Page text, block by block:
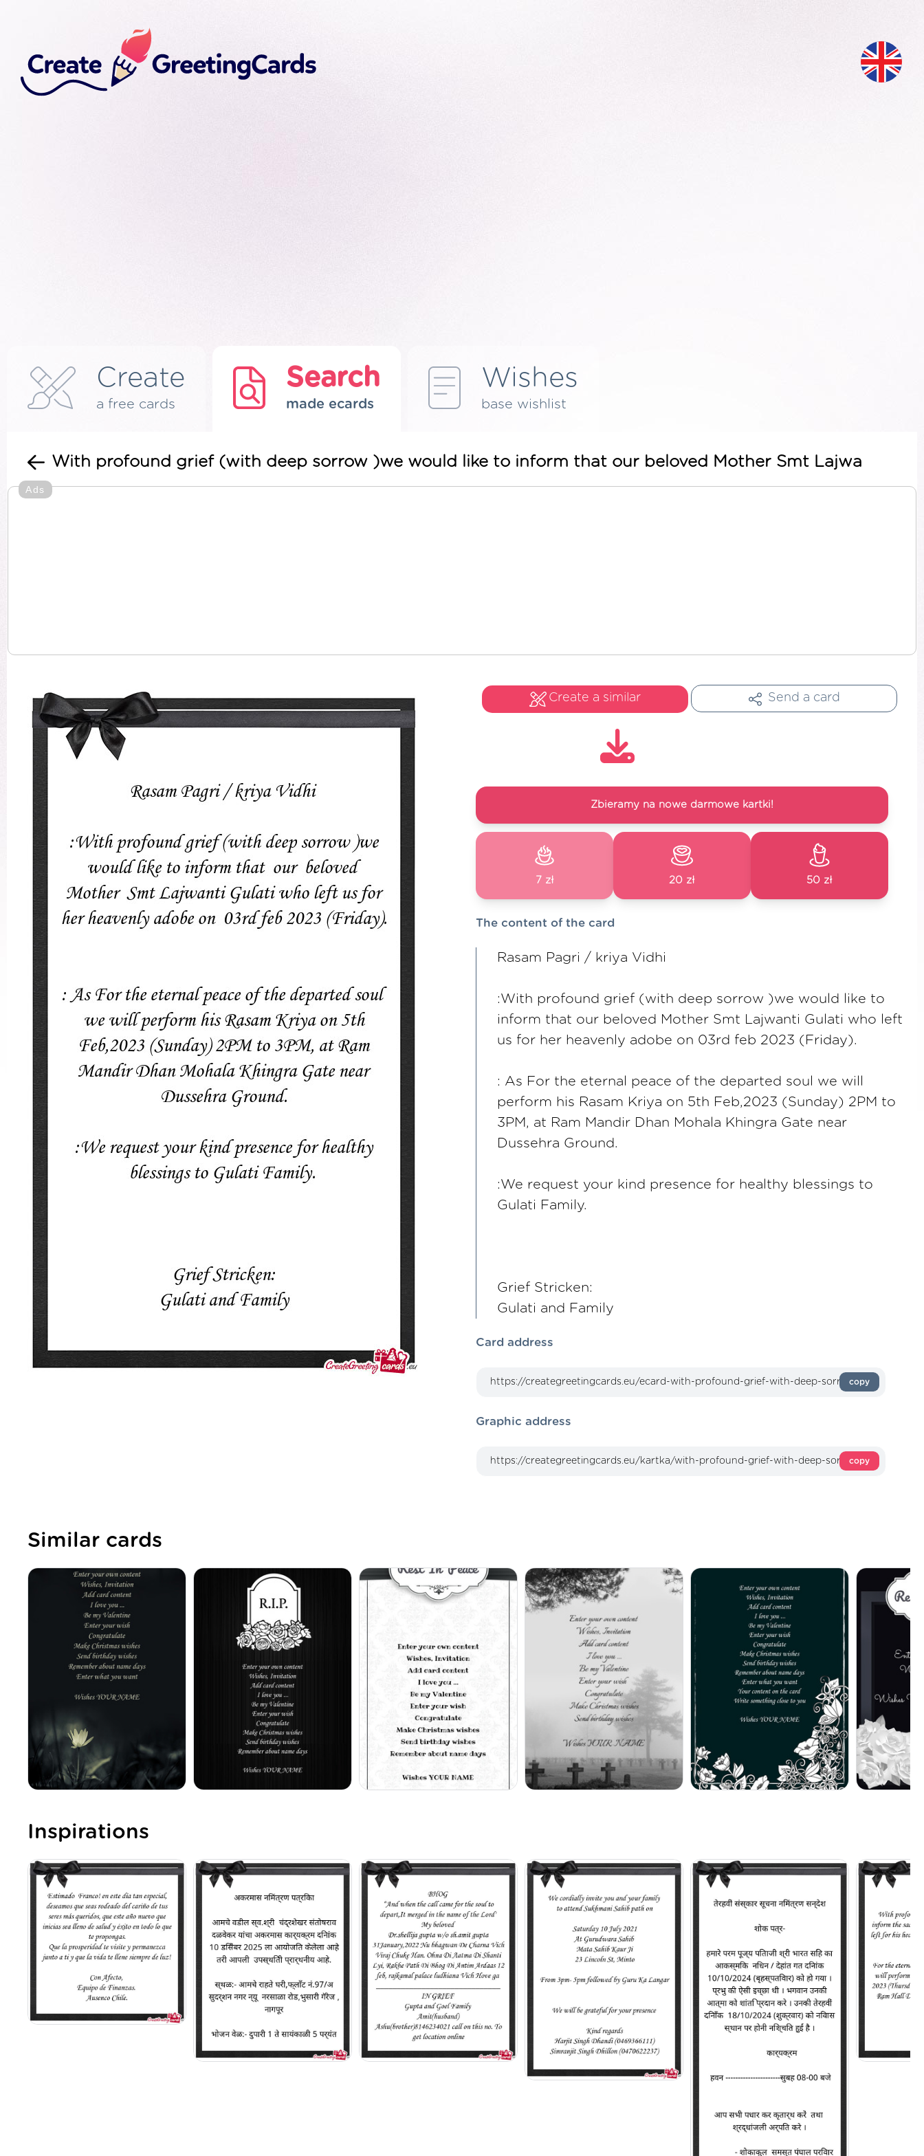
Create
a free cards
Search
made ecards
Wishes
base wishlist
With profound grief (with deep sorrow )we would like to inform that our beloved Mother Smt Lajwa
Ads
Create a similar Send a card
Zbieramy na nowe darmowe kartki!
7 zł 20 zł 50 zł
The content of the card
Rasam Pagri / kriya Vidhi
:With profound grief (with deep sorrow )we would like to
inform that our beloved Mother Smt Lajwanti Gulati who left
us for her heavenly adobe on 03rd feb 2023 (Friday).
: As For the eternal peace of the departed soul we will
perform his Rasam Kriya on 5th Feb,2023 (Sunday) 2PM to
3PM, at Ram Mandir Dhan Mohala Khingra Gate near
Dussehra Ground.
:We request your kind presence for healthy blessings to
Gulati Family.
Grief Stricken:
Gulati and Family
Card address
copy
Graphic address
copy
Similar cards
Inspirations